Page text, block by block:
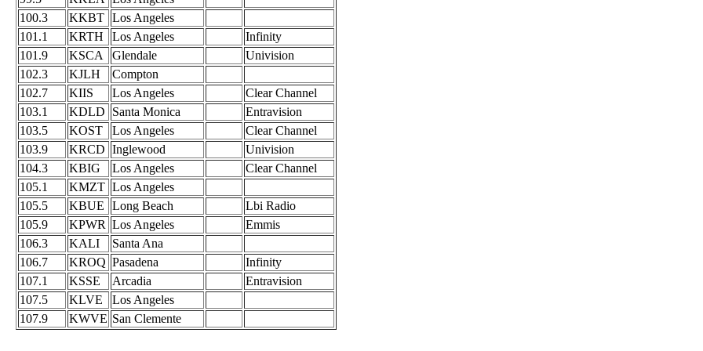
100.3
KKBT
Los Angeles
101.1
KRTH Los Angeles
Infinity
101.9
KSCA Glendale
Univision
102.3
KJLH
Compton
102.7
KIIS Los Angeles
Clear Channel
103.1
KDLD Santa Monica
Entravision
103.5
KOST Los Angeles
Clear Channel
103.9
KRCD Inglewood
Univision
104.3
KBIG Los Angeles
Clear Channel
105.1
KMZT Los Angeles
105.5
KBUE Long Beach
Lbi Radio
105.9
KPWR Los Angeles
Emmis
106.3
KALI
Santa Ana
106.7
KROQ Pasadena
Infinity
107.1
KSSE Arcadia
Entravision
107.5
KLVE
Los Angeles
107.9
KWVE San Clemente